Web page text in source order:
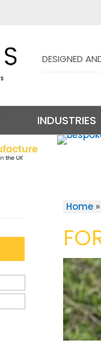
DESIGNED
INDUSTRIES
Home »